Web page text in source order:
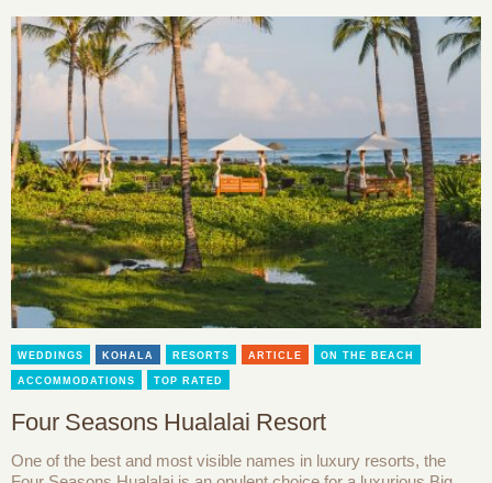
WEDDINGS KOHALA RESORTS ARTICLE ON THE BEACH
ACCOMMODATIONS TOP RATED
Four Seasons Hualalai Resort
One of the best and most visible names in luxury resorts, the